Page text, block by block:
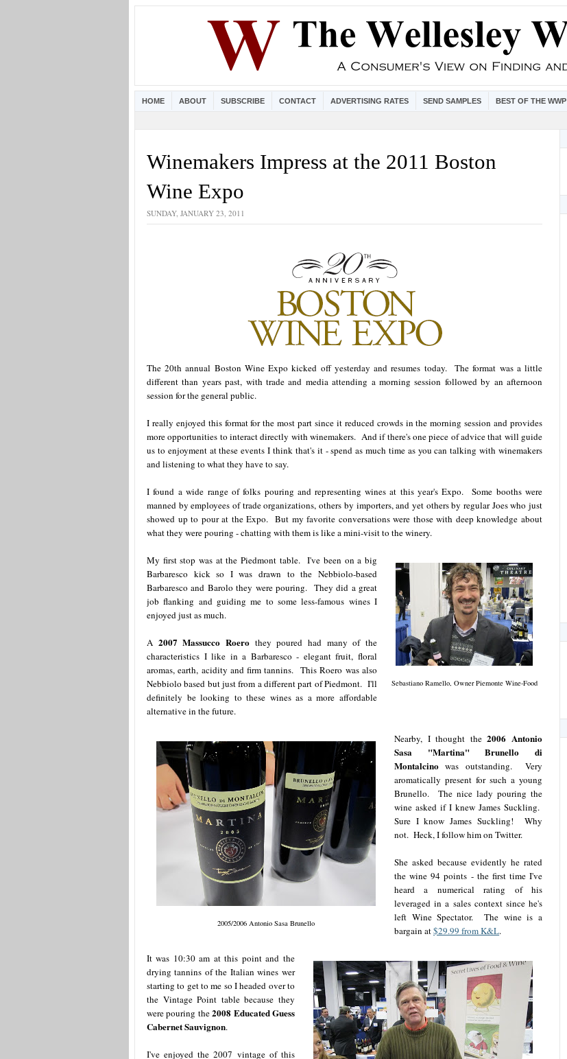
HOME ABOUT SUBSCRIBE CONTACT ADVERTISING RATES SEND SAMPLES BEST OF THE WWP
Winemakers Impress at the 2011 Boston
Wine Expo
SUNDAY, JANUARY 23, 2011
The 20th annual Boston Wine Expo kicked off yesterday and resumes today. The format was a little
different than years past, with trade and media attending a morning session followed by an afternoon
session for the general public.
I really enjoyed this format for the most part since it reduced crowds in the morning session and provides
more opportunities to interact directly with winemakers. And if there's one piece of advice that will guide
us to enjoyment at these events I think that's it - spend as much time as you can talking with winemakers
and listening to what they have to say.
I found a wide range of folks pouring and representing wines at this year's Expo. Some booths were
manned by employees of trade organizations, others by importers, and yet others by regular Joes who just
showed up to pour at the Expo. But my favorite conversations were those with deep knowledge about
what they were pouring - chatting with them is like a mini-visit to the winery.
Sebastiano Ramello, Owner Piemonte Wine-Food
My first stop was at the Piedmont table. I've been on a big
Barbaresco kick so I was drawn to the Nebbiolo-based
Barbaresco and Barolo they were pouring. They did a great
job flanking and guiding me to some less-famous wines I
enjoyed just as much.
A 2007 Massucco Roerothey poured had many of the
characteristics I like in a Barbaresco - elegant fruit, floral
aromas, earth, acidity and firm tannins. This Roero was also
Nebbiolo based but just from a different part of Piedmont. I'll
definitely be looking to these wines as a more affordable
alternative in the future.
2005/2006 Antonio Sasa Brunello
Nearby, I thought the2006 Antonio
Sasa "Martina" Brunello di
Montalcino was outstanding. Very
aromatically present for such a young
Brunello. The nice lady pouring the
wine asked if I knew James Suckling.
Sure I know James Suckling! Why
not. Heck, I follow him on Twitter.
She asked because evidently he rated
the wine 94 points - the first time I've
heard a numerical rating of his
leveraged in a sales context since he's
left Wine Spectator. The wine is a
bargain at$29.99 from K&L.
It was 10:30 am at this point and the
drying tannins of the Italian wines wer
starting to get to me so I headed over to
the Vintage Point table because they
were pouring the2008 Educated Guess
Cabernet Sauvignon.
I've enjoyed the 2007 vintage of this